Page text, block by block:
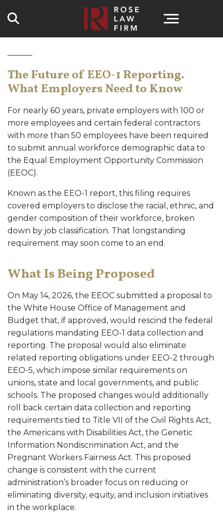
The Future of EEO-1 Reporting.
What Employers Need to Know
For nearly 60 years, private employers with 100 or
more employees and certain federal contractors
with more than 50 employees have been required
to submit annual workforce demographic data to
the Equal Employment Opportunity Commission
(EEOC).
Known as the EEO-1 report, this filing requires
covered employers to disclose the racial, ethnic, and
gender composition of their workforce, broken
down by job classification. That longstanding
requirement may soon come to an end.
What Is Being Proposed
On May 14, 2026, the EEOC submitted a proposal to
the White House Office of Management and
Budget that, if approved, would rescind the federal
regulations mandating EEO-1 data collection and
reporting. The proposal would also eliminate
related reporting obligations under EEO-2 through
EEO-5, which impose similar requirements on
unions, state and local governments, and public
schools. The proposed changes would additionally
roll back certain data collection and reporting
requirements tied to Title VII of the Civil Rights Act,
the Americans with Disabilities Act, the Genetic
Information Nondiscrimination Act, and the
Pregnant Workers Fairness Act. This proposed
change is consistent with the current
administration’s broader focus on reducing or
eliminating diversity, equity, and inclusion initiatives
in the workplace.